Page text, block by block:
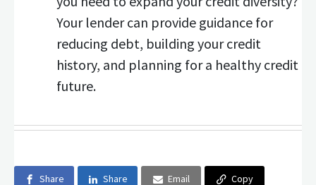
Your lender can provide guidance for
reducing debt, building your credit
history, and planning for a healthy credit
future.
Share Share Email Copy